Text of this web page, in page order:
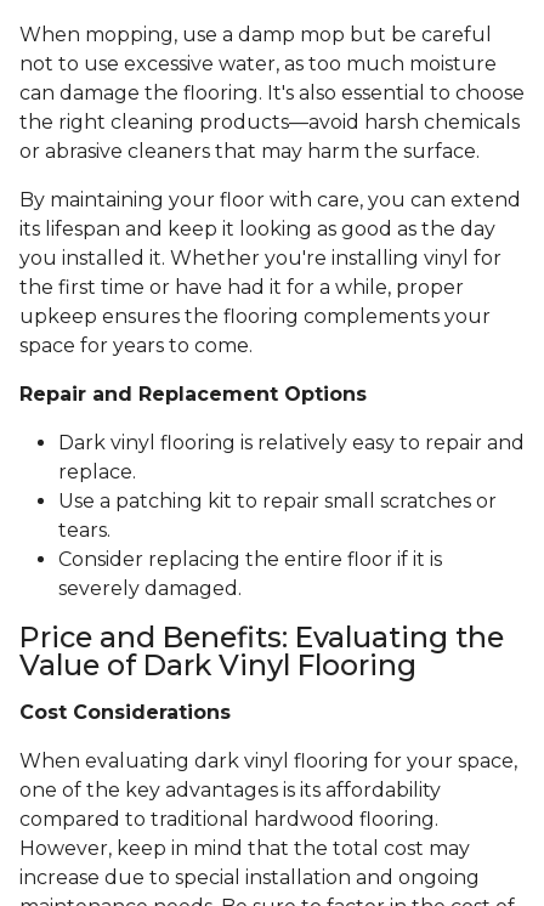
When mopping, use a damp mop but be careful
not to use excessive water, as too much moisture
can damage the flooring. It's also essential to choose
the right cleaning products—avoid harsh chemicals
or abrasive cleaners that may harm the surface.
By maintaining your floor with care, you can extend
its lifespan and keep it looking as good as the day
you installed it. Whether you're installing vinyl for
the first time or have had it for a while, proper
upkeep ensures the flooring complements your
space for years to come.
Repair and Replacement Options
Dark vinyl flooring is relatively easy to repair and
replace.
Use a patching kit to repair small scratches or
tears.
Consider replacing the entire floor if it is
severely damaged.
Price and Benefits: Evaluating the
Value of Dark Vinyl Flooring
Cost Considerations
When evaluating dark vinyl flooring for your space,
one of the key advantages is its affordability
compared to traditional hardwood flooring.
However, keep in mind that the total cost may
increase due to special installation and ongoing